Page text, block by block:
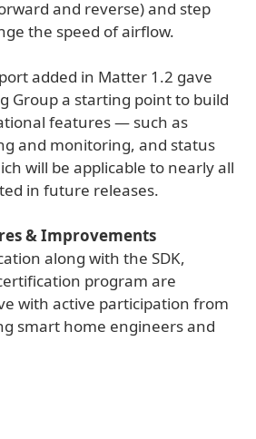
and reverse) and step
the speed of airflow.
added in Matter 1.2 gave
Group a starting point to build
features — such as
and monitoring, and status
will be applicable to nearly all
in future releases.
& Improvements
along with the SDK,
program are
with active participation from
smart home engineers and